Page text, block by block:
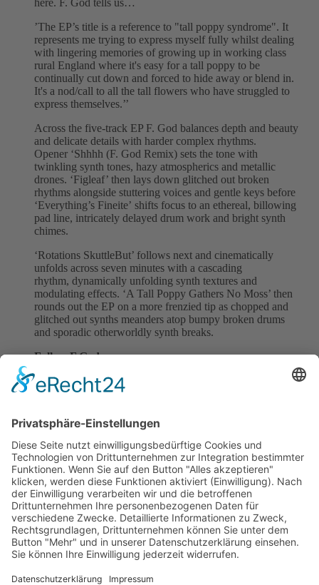
’The EP’s title is a reference to "tall poppy syndrome". It
represents me trying to express myself fully whilst dealing
with lingering memories of growing up in working class
rural England where it's easy for a tall poppy to be
continually cut down and forced to hide away or blend in.
It's a nod/call to all the tall flowers who have struggled to
express themselves.’’
Across the five-track EP F. God balances depth and beauty
and delicate details with harder complex rhythms.
Opener ‘Shhhh (F. God Remix) sets the tone with
twinkling synth tones, hazy atmospherics and metallic
drones. ‘Figleaf’ then lays down glitched out broken
rhythms alongside stuttering voices and gentle keys before
‘Everything’s Fineite’ shifts focus to an ethereal, billowing
pad line, intricately delayed drum work and bright synth
chimes.
‘Rotations SkuttleBut’ follows next and cinematically
unfolds across seven minutes with a cascading
rhythm, dynamically unfolding synth textures and
modulating effects. ‘A Tall Poppy Gathers No Moss’ then
rounds out the EP on a more frenzied tip as chopped and
glitched out synths meanders atop bumpy broken drums
and sporadic otherworldly synth breaks.
Follow F.God
Follow SMV:
Back to all News
previous
next
Subscribe and get weekly news
About
Catalogue
Bits + Beats